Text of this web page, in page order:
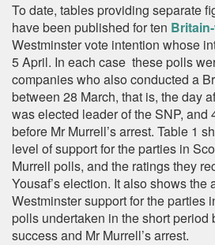
To date, tables providing separate
have been published for ten
Westminster vote intention whose
5 April. In each case these polls
companies who also conducted a
between 28 March, that is, the day
was elected leader of the SNP, and
before Mr Murrell’s arrest. Table 1
level of support for the parties in
Murrell polls, and the ratings they
Yousaf’s election. It also shows the
Westminster support for the parties
polls undertaken in the short period
success and Mr Murrell’s arrest.